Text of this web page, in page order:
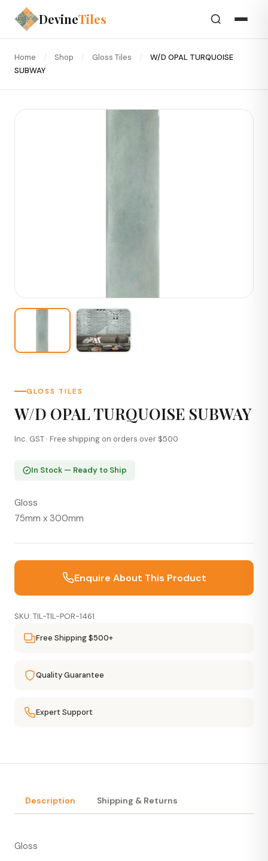
DevineTiles
Home / Shop / Gloss Tiles /
W/D OPAL TURQUOISE
SUBWAY
GLOSS TILES
W/D OPAL TURQUOISE SUBWAY
Inc. GST · Free shipping on orders over $500
In Stock — Ready to Ship
Gloss
75mm x 300mm
Enquire About This Product
SKU: TIL-TIL-POR-1461
Free Shipping $500+
Quality Guarantee
Expert Support
Description Shipping & Returns
Gloss